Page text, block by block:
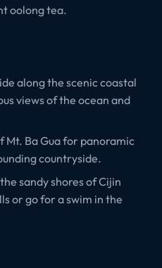
oolong tea.
along the scenic coastal
views of the ocean and
Mt. Ba Gua for panoramic
countryside.
sandy shores of Cijin
or go for a swim in the